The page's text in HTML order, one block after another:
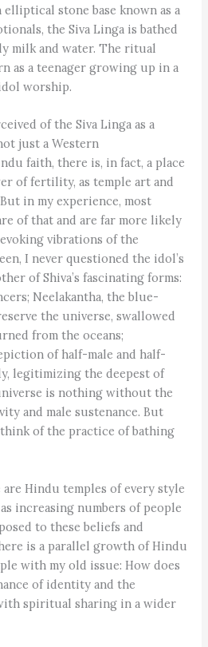
stone base known as a
the Siva Linga is bathed
milk and water. The ritual
as a teenager growing up in a
worship.
of the Siva Linga as a
just a Western
faith, there is, in fact, a place
of fertility, as temple art and
in my experience, most
of that and are far more likely
vibrations of the
I never questioned the idol’s
of Shiva’s fascinating forms:
Neelakantha, the blue-
the universe, swallowed
from the oceans;
of half-male and half-
legitimizing the deepest of
is nothing without the
and male sustenance. But
of the practice of bathing
Hindu temples of every style
increasing numbers of people
to these beliefs and
is a parallel growth of Hindu
with my old issue: How does
of identity and the
spiritual sharing in a wider